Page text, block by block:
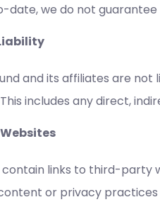
we do not
and its affiliates are
includes any direct,
links to third-party
or privacy practices